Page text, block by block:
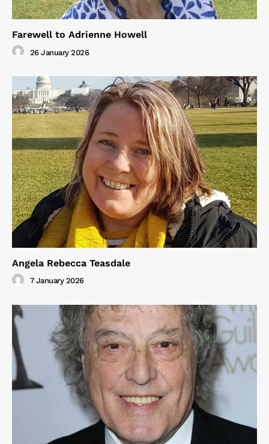
Farewell to Adrienne Howell
26 January 2026
Angela Rebecca Teasdale
7 January 2026